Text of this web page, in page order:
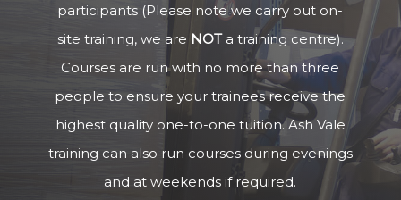
participants (Please note we carry out on-
site training, we are NOTa training centre).
Courses are run with no more than three
people to ensure your trainees receive the
highest quality one-to-one tuition. Ash Vale
training can also run courses during evenings
and at weekends if required.